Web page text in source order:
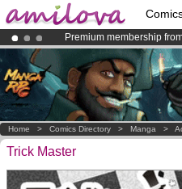
Premium membership
Already 100000members
AmilovaKickstarter is now
Home > Comics Directory > Manga >
Trick Master